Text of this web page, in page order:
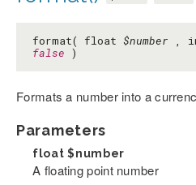
format( float $number ,
false )
Formats a number into a
Parameters
float$number
A floating point number